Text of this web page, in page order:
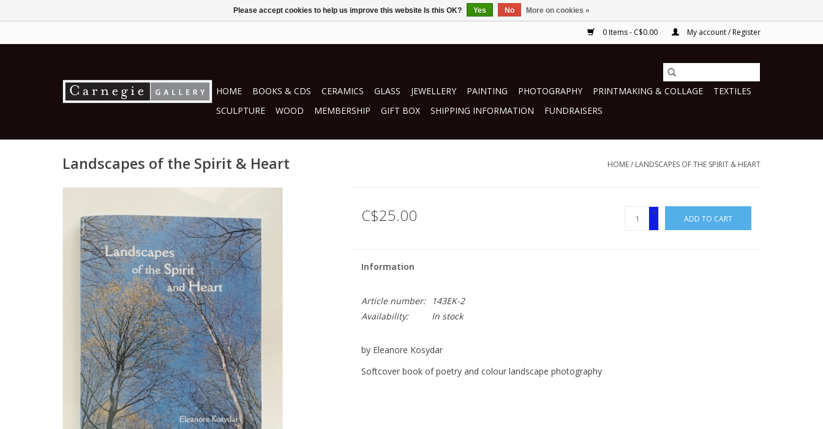
0 Items - C$0.00 My account / Register
HOME BOOKS & CDS CERAMICS GLASS JEWELLERY PAINTING PHOTOGRAPHY PRINTMAKING & COLLAGE
TEXTILES
SCULPTURE
WOOD MEMBERSHIP GIFT BOX SHIPPING INFORMATION FUNDRAISERS
Landscapes of the Spirit & Heart HOME/ LANDSCAPES OF THE SPIRIT & HEART
C$25.00
+
-
ADD TO CART
Information
Article number:
143EK-2
Availability:
In stock
by Eleanore Kosydar
Softcover book of poetry and colour landscape photography
Please accept cookies to help us improve this website Is this OK? Yes No More on cookies »